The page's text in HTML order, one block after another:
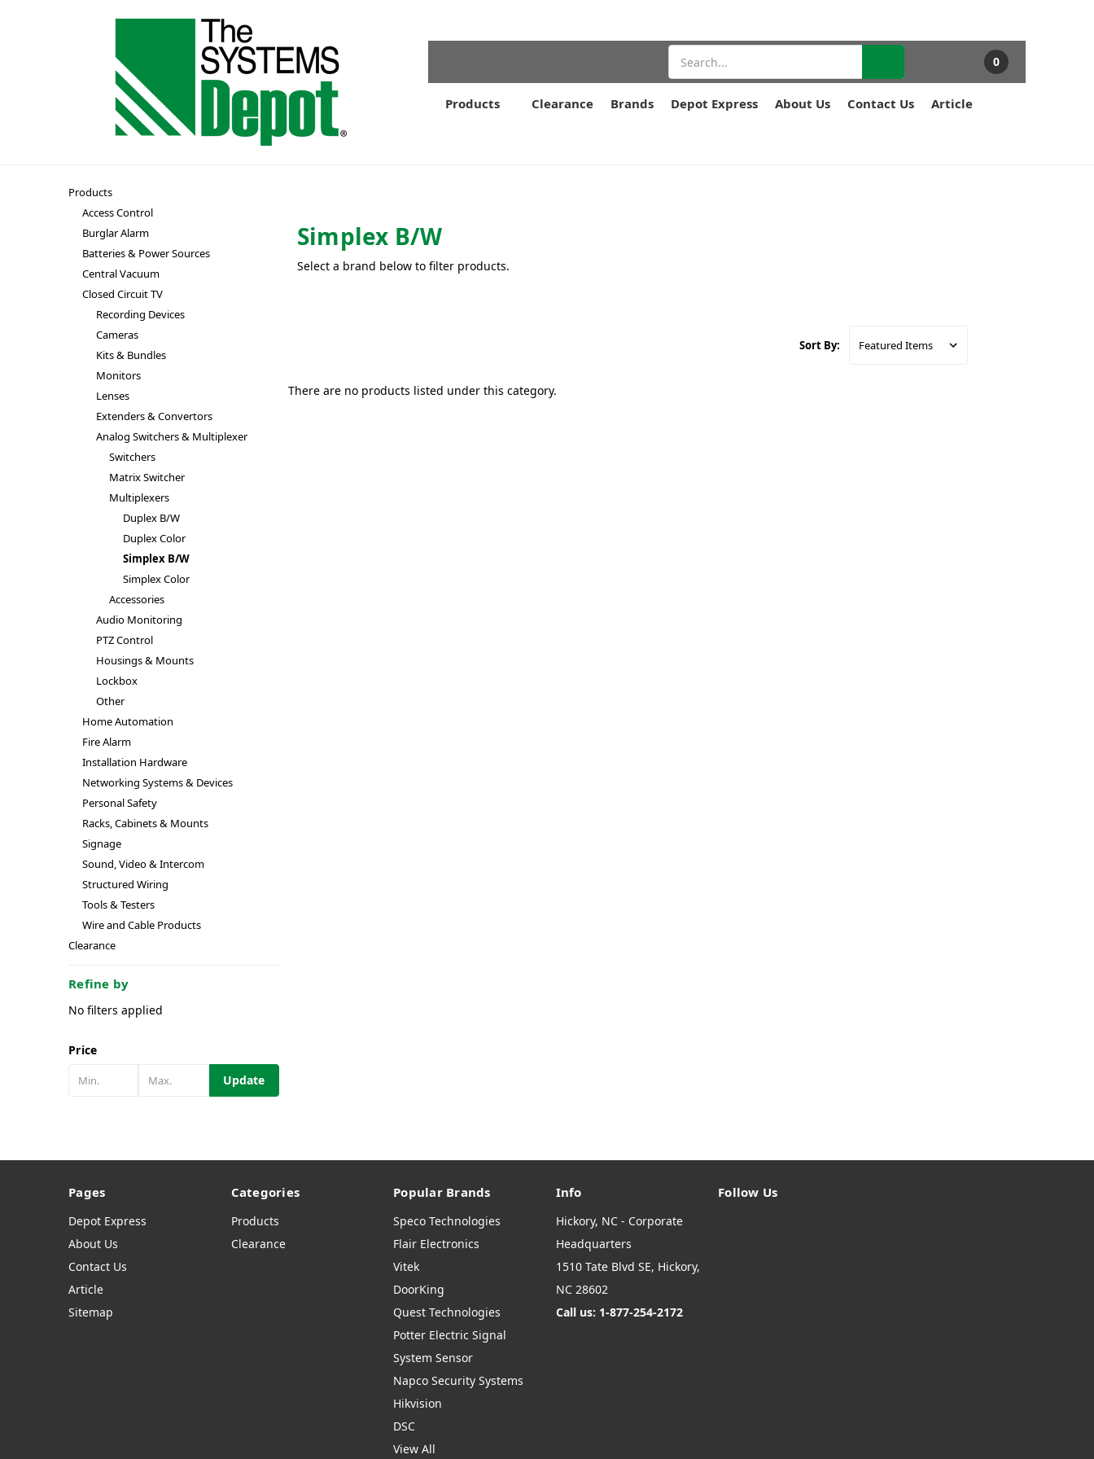
Products Clearance Brands Depot Express About Us Contact Us Article
0
Simplex B/W
Select a brand below to filter products.
Products
Access Control
Burglar Alarm
Batteries & Power Sources
Central Vacuum
Closed Circuit TV
Recording Devices
Cameras
Kits & Bundles
Monitors
Lenses
Extenders & Convertors
Analog Switchers & Multiplexer
Switchers
Matrix Switcher
Multiplexers
Duplex B/W
Duplex Color
Simplex B/W
Simplex Color
Accessories
Audio Monitoring
PTZ Control
Housings & Mounts
Lockbox
Other
Home Automation
Fire Alarm
Installation Hardware
Networking Systems & Devices
Personal Safety
Racks, Cabinets & Mounts
Signage
Sound, Video & Intercom
Structured Wiring
Tools & Testers
Wire and Cable Products
Clearance
Refine by
No filters applied
Price
Update
Sort By:
There are no products listed under this category.
Pages
Depot Express
About Us
Contact Us
Article
Sitemap
Categories
Products
Clearance
Popular Brands
Speco Technologies
Flair Electronics
Vitek
DoorKing
Quest Technologies
Potter Electric Signal
System Sensor
Napco Security Systems
Hikvision
DSC
View All
Info
Hickory, NC - Corporate
Headquarters
1510 Tate Blvd SE, Hickory,
NC 28602
Call us: 1-877-254-2172
Follow Us